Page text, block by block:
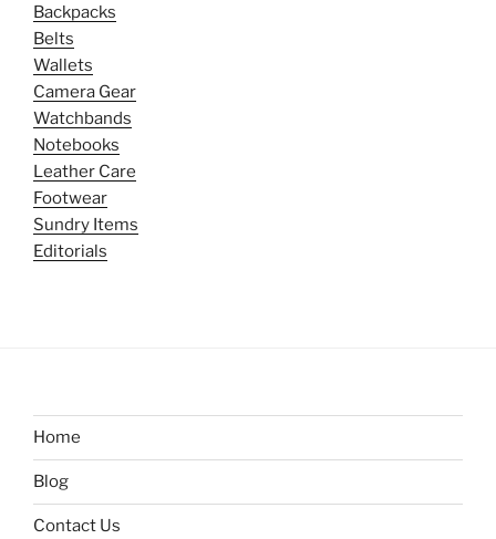
Backpacks
Belts
Wallets
Camera Gear
Watchbands
Notebooks
Leather Care
Footwear
Sundry Items
Editorials
Home
Blog
Contact Us